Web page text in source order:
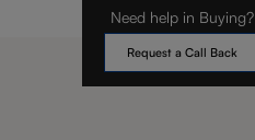
Need help in Buying?
Request a Call Back